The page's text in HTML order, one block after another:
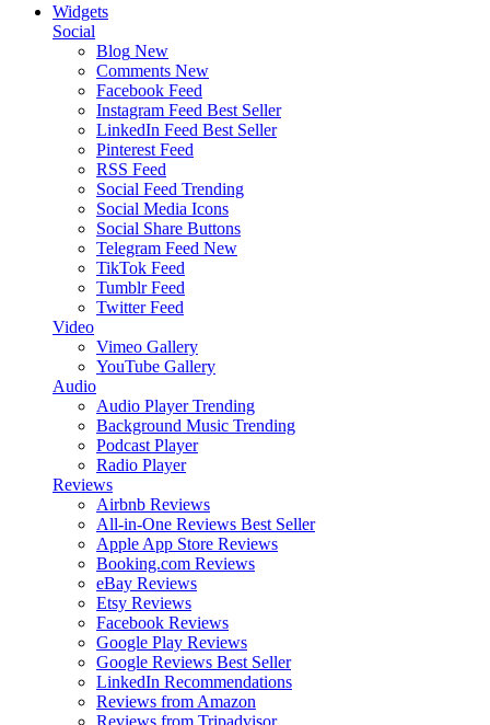
Widgets
Social
Blog New
Comments New
Facebook Feed
Instagram Feed Best Seller
LinkedIn Feed Best Seller
Pinterest Feed
RSS Feed
Social Feed Trending
Social Media Icons
Social Share Buttons
Telegram Feed New
TikTok Feed
Tumblr Feed
Twitter Feed
Video
Vimeo Gallery
YouTube Gallery
Audio
Audio Player Trending
Background Music Trending
Podcast Player
Radio Player
Reviews
Airbnb Reviews
All-in-One Reviews Best Seller
Apple App Store Reviews
Booking.com Reviews
eBay Reviews
Etsy Reviews
Facebook Reviews
Google Play Reviews
Google Reviews Best Seller
LinkedIn Recommendations
Reviews from Amazon
Reviews from Tripadvisor